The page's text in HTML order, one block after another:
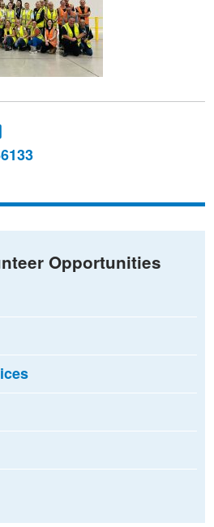
this
email
Opportunities